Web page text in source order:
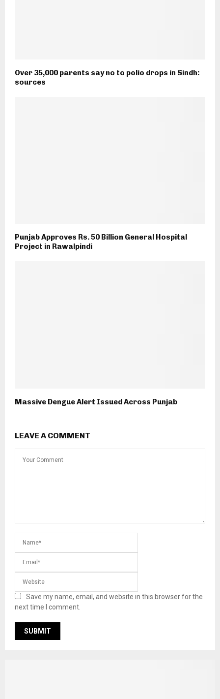
Over 35,000 parents say no to polio drops in Sindh:
sources
Punjab Approves Rs. 50 Billion General Hospital
Project in Rawalpindi
Massive Dengue Alert Issued Across Punjab
LEAVE A COMMENT
Save my name, email, and website in this browser for the
next time I comment.